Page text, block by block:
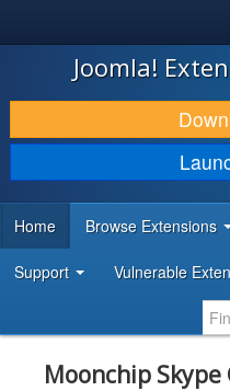
JOOMLA!
DOWNLOAD & EXTEND
DISCOVER & LEARN
DEVELOPER RESOURCES
Joomla!
Home Browse Extensions
Support Vulnerable
Moonchip Skype